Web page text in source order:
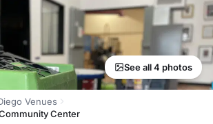
See all 4 photos
Venues
Center